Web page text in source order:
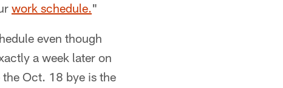
work schedule."
even though
a week later on
Oct. 18 bye is the